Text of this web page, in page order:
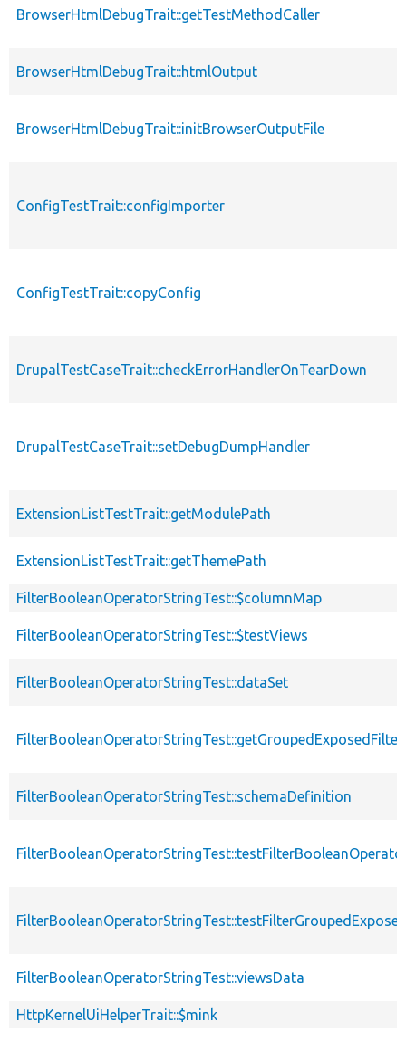
BrowserHtmlDebugTrait::getTestMethodCaller
BrowserHtmlDebugTrait::htmlOutput
BrowserHtmlDebugTrait::initBrowserOutputFile
ConfigTestTrait::configImporter
ConfigTestTrait::copyConfig
DrupalTestCaseTrait::checkErrorHandlerOnTearDown
DrupalTestCaseTrait::setDebugDumpHandler
ExtensionListTestTrait::getModulePath
ExtensionListTestTrait::getThemePath
FilterBooleanOperatorStringTest::$columnMap
FilterBooleanOperatorStringTest::$testViews
FilterBooleanOperatorStringTest::dataSet
FilterBooleanOperatorStringTest::schemaDefinition
FilterBooleanOperatorStringTest::viewsData
HttpKernelUiHelperTrait::$mink